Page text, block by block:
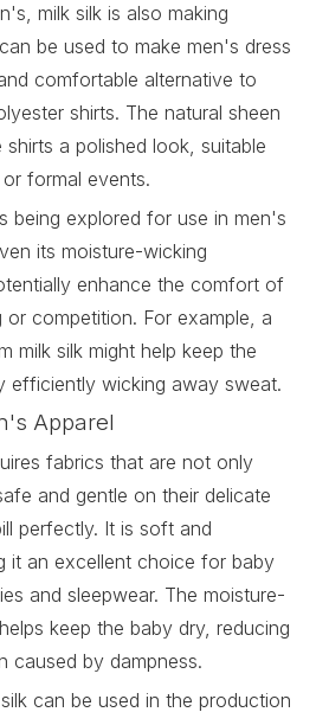
milk silk is also making
be used to make men's dress
comfortable alternative to
shirts. The natural sheen
a polished look, suitable
formal events.
being explored for use in men's
its moisture-wicking
enhance the comfort of
or competition. For example, a
milk silk might help keep the
efficiently wicking away sweat.
Apparel
fabrics that are not only
and gentle on their delicate
perfectly. It is soft and
it an excellent choice for baby
and sleepwear. The moisture-
keep the baby dry, reducing
caused by dampness.
can be used in the production